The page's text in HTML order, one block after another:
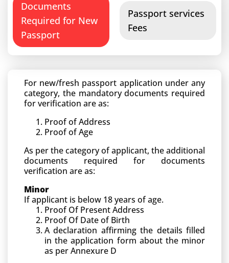
Documents
Required for New
Passport
Passport services
Fees
For new/fresh passport application under any
category, the mandatory documents required
for verification are as:
Proof of Address
Proof of Age
As per the category of applicant, the additional
documents required for documents
verification are as:
Minor
If applicant is below 18 years of age.
Proof Of Present Address
Proof Of Date of Birth
A declaration affirming the details filled
in the application form about the minor
as per Annexure D